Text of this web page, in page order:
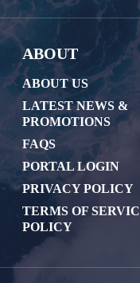
ABOUT
ABOUT US
LATEST NEWS &
PROMOTIONS
FAQS
PORTAL LOGIN
PRIVACY POLICY
TERMS OF
POLICY